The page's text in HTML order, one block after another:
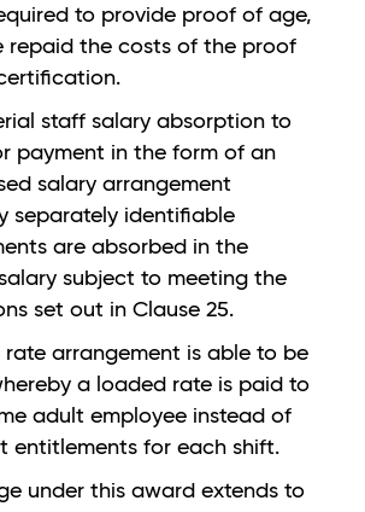
to provide proof of age,
repaid the costs of the proof
staff salary absorption to
payment in the form of an
salary arrangement
separately identifiable
are absorbed in the
subject to meeting the
set out in Clause 25.
rate arrangement is able to be
a loaded rate is paid to
adult employee instead of
entitlements for each shift.
under this award extends to